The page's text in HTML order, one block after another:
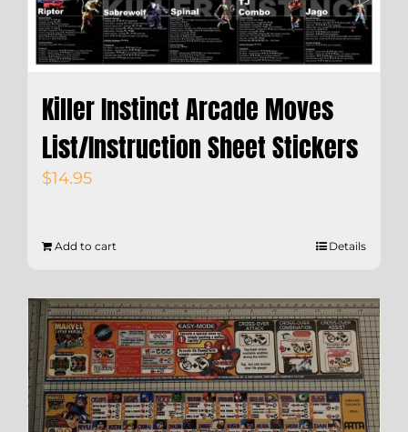
Killer Instinct Arcade Moves
List/Instruction Sheet Stickers
$14.95
Add to cart Details